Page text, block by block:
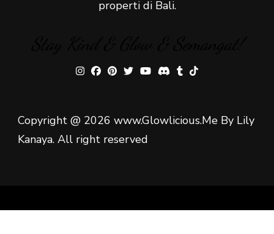
properti di Bali.
Copyright @ 2026 www.Glowlicious.Me By Lily
Kanaya. All right reserved